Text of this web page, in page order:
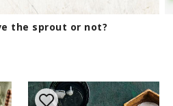
the sprout or not?